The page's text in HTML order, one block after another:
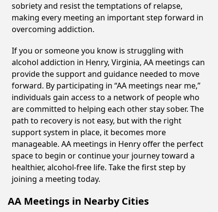
sobriety and resist the temptations of relapse,
making every meeting an important step forward in
overcoming addiction.
If you or someone you know is struggling with
alcohol addiction in Henry, Virginia, AA meetings can
provide the support and guidance needed to move
forward. By participating in “AA meetings near me,”
individuals gain access to a network of people who
are committed to helping each other stay sober. The
path to recovery is not easy, but with the right
support system in place, it becomes more
manageable. AA meetings in Henry offer the perfect
space to begin or continue your journey toward a
healthier, alcohol-free life. Take the first step by
joining a meeting today.
AA Meetings in Nearby Cities